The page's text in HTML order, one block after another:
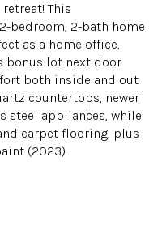
This
bedroom, 2-bath home
as a home office,
bonus lot next door
both inside and out.
countertops, newer
steel appliances, while
carpet flooring, plus
(2023).